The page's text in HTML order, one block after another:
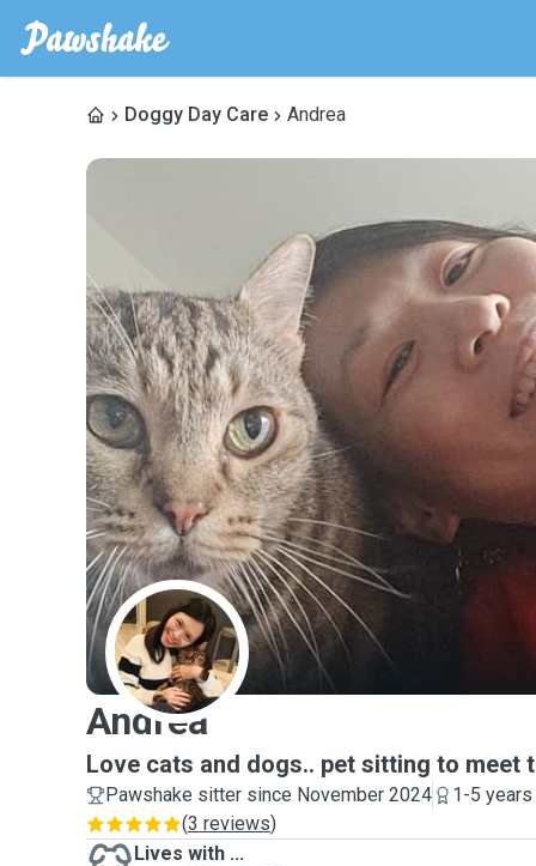
Doggy Day Care Andrea
A
Andrea
Love cats and dogs.. pet sitting to meet
Pawshake sitter since November 2024
1-5
(3 reviews)
Lives with ...